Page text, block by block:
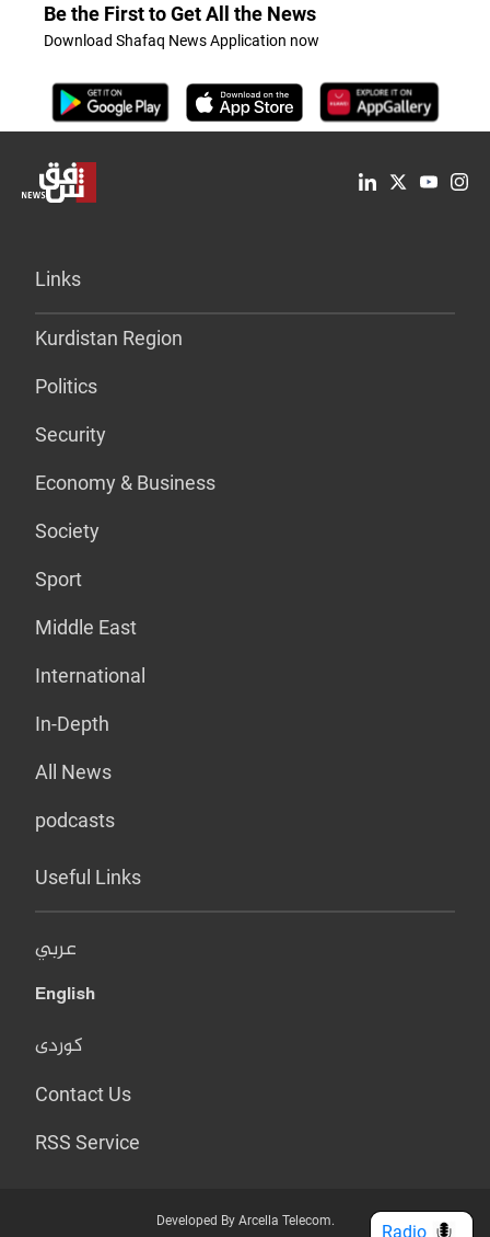
Be the First to Get All the News
Download Shafaq News Application now
Links
Kurdistan Region
Politics
Security
Economy & Business
Society
Sport
Middle East
International
In-Depth
All News
podcasts
Useful Links
عربي
English
کوردی
Contact Us
RSS Service
Developed By Arcella Telecom.
Radio